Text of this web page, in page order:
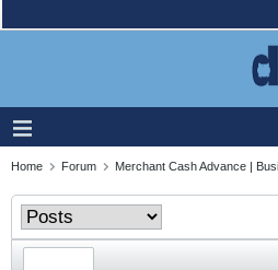
Home Forum Merchant Cash Advance |